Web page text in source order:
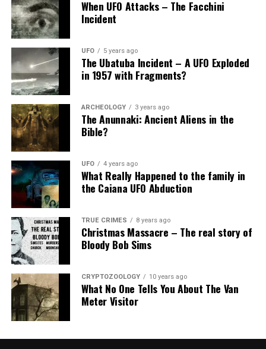
When UFO Attacks – The Facchini
Incident
UFO 5 years ago
The Ubatuba Incident – A UFO Exploded
in 1957 with Fragments?
ARCHEOLOGY 3 years ago
The Anunnaki: Ancient Aliens in the
Bible?
UFO 4 years ago
What Really Happened to the family in
the Caiana UFO Abduction
TRUE CRIMES 8 years ago
Christmas Massacre – The real story of
Bloody Bob Sims
CRYPTOZOOLOGY 10 years ago
What No One Tells You About The Van
Meter Visitor